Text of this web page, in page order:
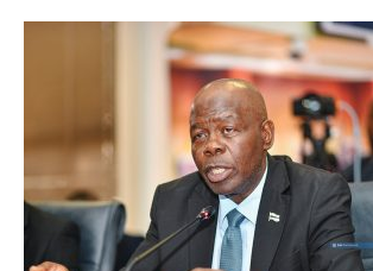
Kalahari
Railway
coming